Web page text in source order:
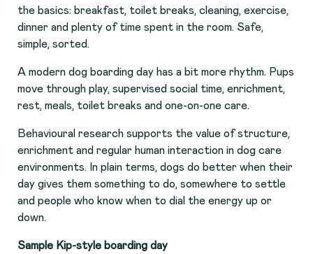
the basics: breakfast, toilet breaks, cleaning, exercise,
dinner and plenty of time spent in the room. Safe,
simple, sorted.
A modern dog boarding day has a bit more rhythm. Pups
move through play, supervised social time, enrichment,
rest, meals, toilet breaks and one-on-one care.
Behavioural research supports the value of structure,
enrichment and regular human interaction in dog care
environments. In plain terms, dogs do better when their
day gives them something to do, somewhere to settle
and people who know when to dial the energy up or
down.
Sample Kip-style boarding day